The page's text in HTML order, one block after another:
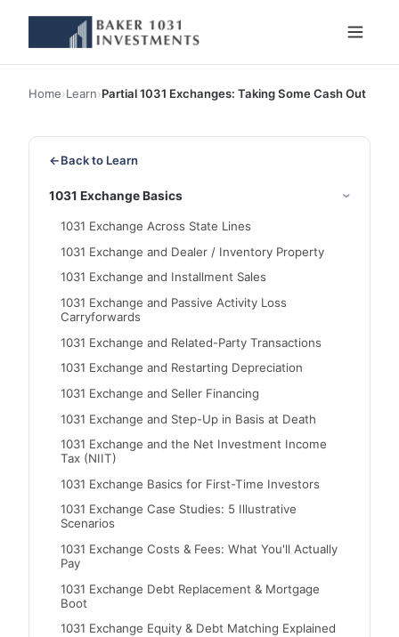
Home›Learn›Partial 1031 Exchanges: Taking Some Cash Out
←Back to Learn
1031 Exchange Basics
1031 Exchange Across State Lines
1031 Exchange and Dealer / Inventory Property
1031 Exchange and Installment Sales
1031 Exchange and Passive Activity Loss
Carryforwards
1031 Exchange and Related-Party Transactions
1031 Exchange and Restarting Depreciation
1031 Exchange and Seller Financing
1031 Exchange and Step-Up in Basis at Death
1031 Exchange and the Net Investment Income
Tax (NIIT)
1031 Exchange Basics for First-Time Investors
1031 Exchange Case Studies: 5 Illustrative
Scenarios
1031 Exchange Costs & Fees: What You'll Actually
Pay
1031 Exchange Debt Replacement & Mortgage
Boot
1031 Exchange Equity & Debt Matching Explained